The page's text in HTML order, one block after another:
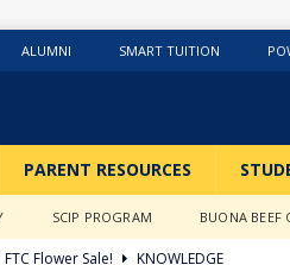
ALUMNI SMART TUITION
PARENT RESOURCES
SCIP PROGRAM BUONA BEEF
FTC Flower Sale!
KNOWLEDGE